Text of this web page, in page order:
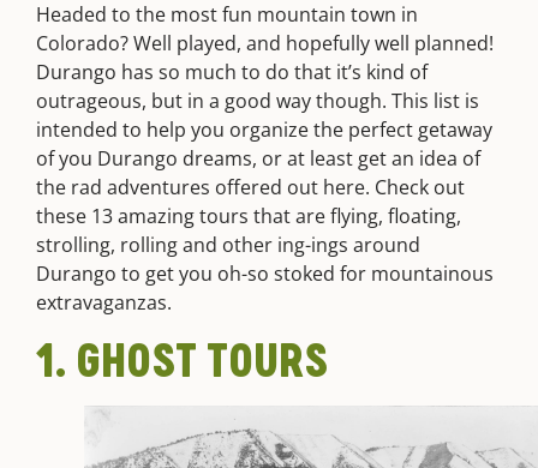
Headed to the most fun mountain town in
Colorado? Well played, and hopefully well planned!
Durango has so much to do that it’s kind of
outrageous, but in a good way though. This list is
intended to help you organize the perfect getaway
of you Durango dreams, or at least get an idea of
the rad adventures offered out here. Check out
these 13 amazing tours that are flying, floating,
strolling, rolling and other ing-ings around
Durango to get you oh-so stoked for mountainous
extravaganzas.
1. GHOST TOURS